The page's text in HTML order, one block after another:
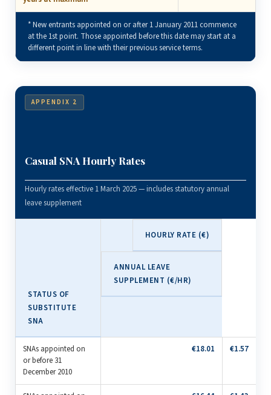
* New entrants appointed on or after 1 January 2011 commence
at the 1st point. Those appointed before this date may start at a
different point in line with their previous service terms.
APPENDIX 2
Casual SNA Hourly Rates
Hourly rates effective 1 March 2025 — includes statutory annual
leave supplement
STATUS OF
SUBSTITUTE
SNA
HOURLY RATE (€)
ANNUAL LEAVE
SUPPLEMENT (€/HR)
SNAs appointed on
or before 31
December 2010
€18.01 €1.57